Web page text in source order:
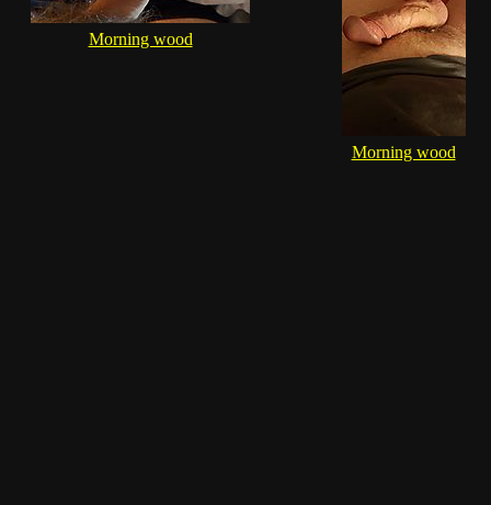
Morning wood
Morning wood